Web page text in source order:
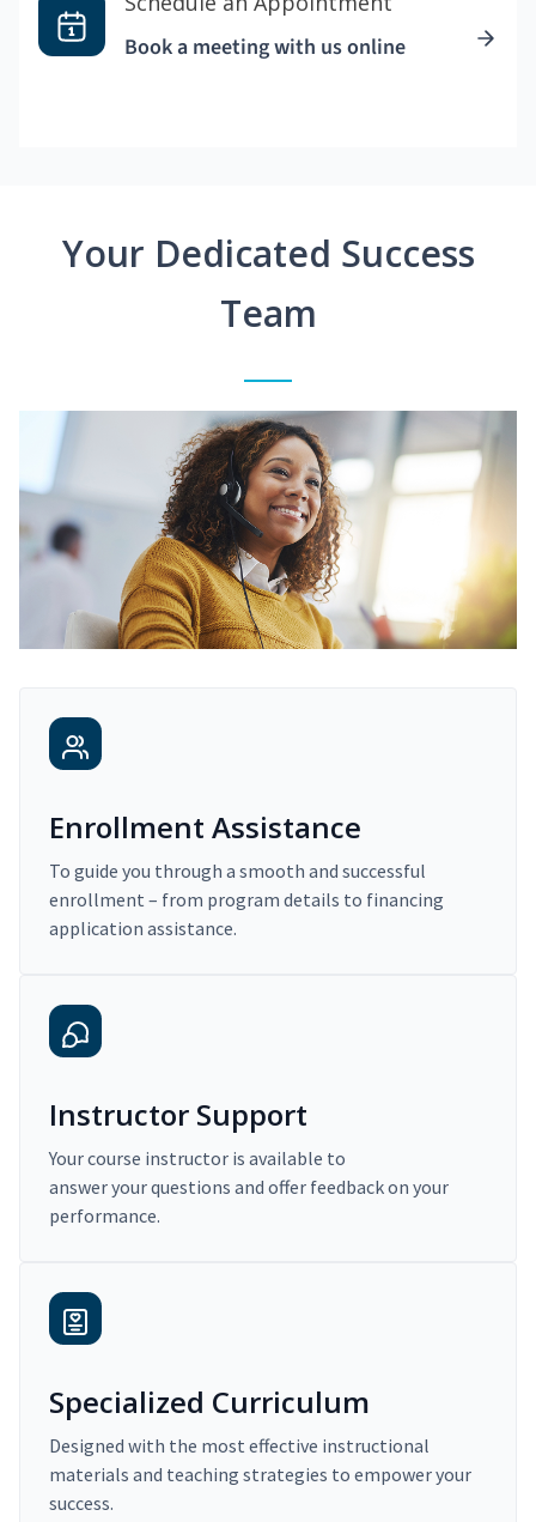
Book a meeting with us online
Your Dedicated Success
Team
Enrollment Assistance
To guide you through a smooth and successful
enrollment – from program details to financing
application assistance.
Instructor Support
Your course instructor is available to
answer your questions and offer feedback on your
performance.
Specialized Curriculum
Designed with the most effective instructional
materials and teaching strategies to empower your
success.